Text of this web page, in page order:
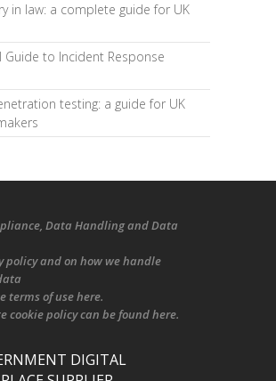
in law: a complete guide for UK
Guide to Incident Response
testing: a guide for UK
, Data Handling and Data
policyand on how we handle
terms of use here.
cookie policycan be foundhere.
DIGITAL